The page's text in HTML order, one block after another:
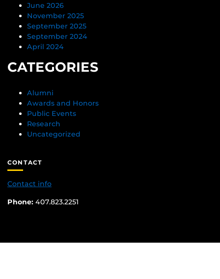
June 2026
November 2025
September 2025
September 2024
April 2024
CATEGORIES
Alumni
Awards and Honors
Public Events
Research
Uncategorized
CONTACT
Contact info
Phone: 407.823.2251